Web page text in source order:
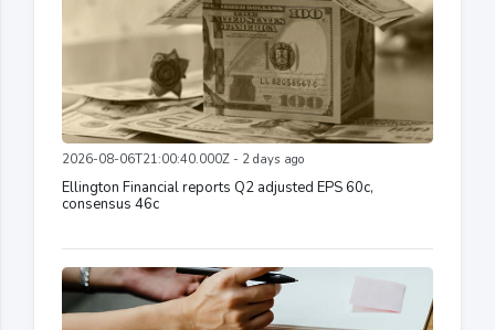
2026-08-06T21:00:40.000Z - 2 days ago
Ellington Financial reports Q2 adjusted EPS 60c,
consensus 46c